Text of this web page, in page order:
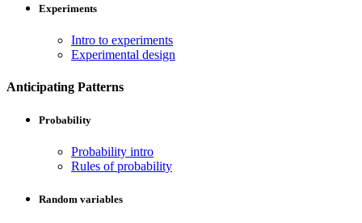
Experiments
Intro to experiments
Experimental design
Anticipating Patterns
Probability
Probability intro
Rules of probability
Random variables